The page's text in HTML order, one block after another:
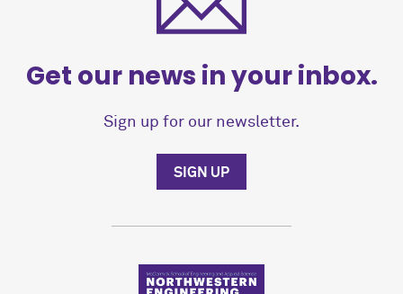
Get our news in your inbox.
Sign up for our newsletter.
SIGN UP